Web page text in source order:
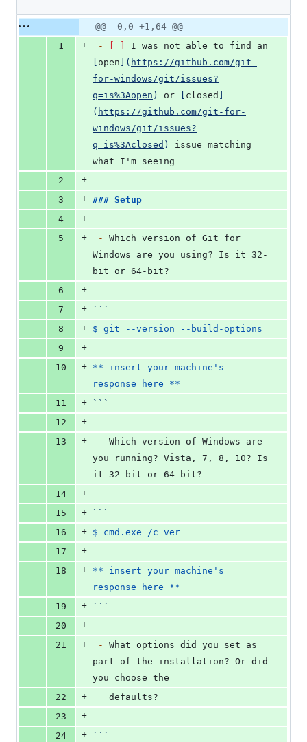
deletions
Original
file line
Diff line
number
Diff
line
change
@@ -0,0 +1,64 @@
1
+ -
open ( https://github.com/git-
for-windows/git/issues?
q=is%3Aopen ) or closed
( https://github.com/git-for-
windows/git/issues?
q=is%3Aclosed )
issue matching
what I'm seeing
2
+
3
+ ### Setup
4
+
5
+ -
Which version of Git for
Windows are you using? Is it 32-
bit or 64-bit?
6
+
7
+
```
8
+ $ git --version --build-options
9
+
10
+ ** insert your machine's
response here **
11
+
```
12
+
13
+ -
Which version of Windows are
you running? Vista, 7, 8, 10? Is
it 32-bit or 64-bit?
14
+
15
+
```
16
+ $ cmd.exe /c ver
17
+
18
+ ** insert your machine's
response here **
19
+
```
20
+
21
+ -
What options did you set as
part of the installation? Or did
you choose the
22
+
   defaults?
23
+
24
+
```